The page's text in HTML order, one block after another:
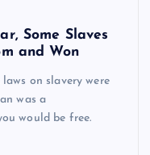
Some Slaves
and Won
on slavery were
was a
would be free.